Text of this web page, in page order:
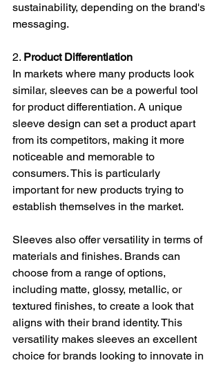
sustainability, depending on the brand's
messaging.
2. Product Differentiation
In markets where many products look
similar, sleeves can be a powerful tool
for product differentiation. A unique
sleeve design can set a product apart
from its competitors, making it more
noticeable and memorable to
consumers. This is particularly
important for new products trying to
establish themselves in the market.
Sleeves also offer versatility in terms of
materials and finishes. Brands can
choose from a range of options,
including matte, glossy, metallic, or
textured finishes, to create a look that
aligns with their brand identity. This
versatility makes sleeves an excellent
choice for brands looking to innovate in